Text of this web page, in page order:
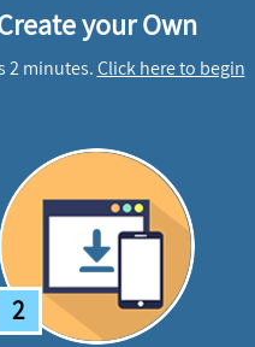
your Own
2 minutes.Click here to begin
2